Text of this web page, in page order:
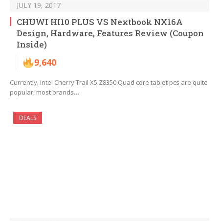
JULY 19, 2017
CHUWI HI10 PLUS VS Nextbook NX16A
Design, Hardware, Features Review (Coupon
Inside)
9,640
Currently, Intel Cherry Trail X5 Z8350 Quad core tablet pcs are quite
popular, most brands…
DEALS